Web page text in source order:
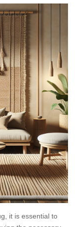
it is essential to